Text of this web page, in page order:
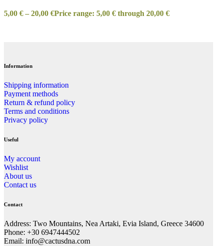
5,00 € – 20,00 €Price range: 5,00 € through 20,00 €
Information
Shipping information
Payment methods
Return & refund policy
Terms and conditions
Privacy policy
Useful
My account
Wishlist
About us
Contact us
Contact
Address: Two Mountains, Nea Artaki, Evia Island, Greece 34600
Phone: +30 6947444502
Email: info@cactusdna.com